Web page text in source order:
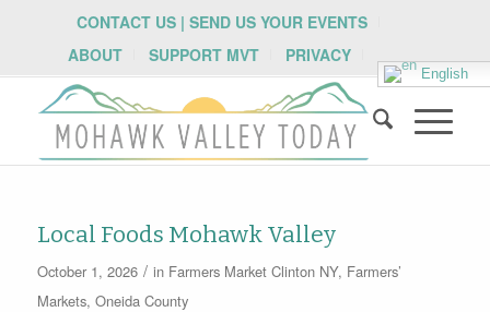
CONTACT US | SEND US YOUR EVENTS
ABOUT
SUPPORT MVT PRIVACY
English
Local Foods Mohawk Valley
October 1, 2026 / in Farmers Market Clinton NY, Farmers’
Markets, Oneida County